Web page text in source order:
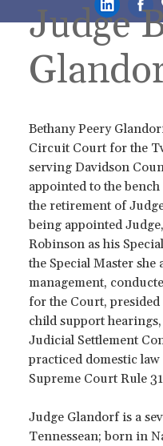
Judge
Bethany Peery
Circuit Court for the
serving Davidson
appointed to the
the retirement of
being appointed
Robinson as his
the Special Master she
management,
for the Court,
child support
Judicial Settlement
practiced domestic law
Supreme Court Rule
Judge Glandorf is a
Tennessean; born in